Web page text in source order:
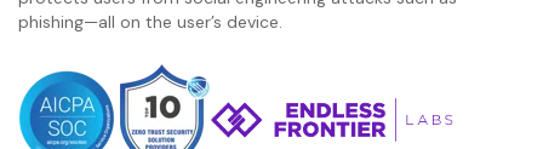
phishing—all on the user’s device.